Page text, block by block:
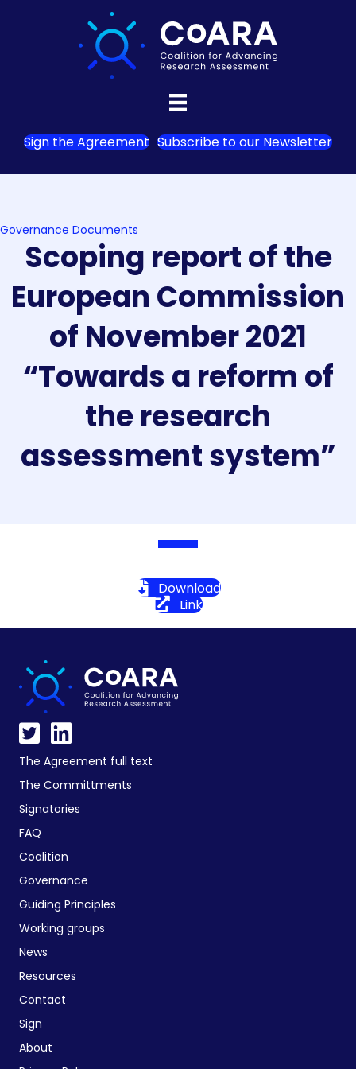
Sign the Agreement Subscribe to our Newsletter
Governance Documents
Scoping report of the
European Commission
of November 2021
“Towards a reform of
the research
assessment system”
Download
Link
The Agreement full text
The Committments
Signatories
FAQ
Coalition
Governance
Guiding Principles
Working groups
News
Resources
Contact
Sign
About